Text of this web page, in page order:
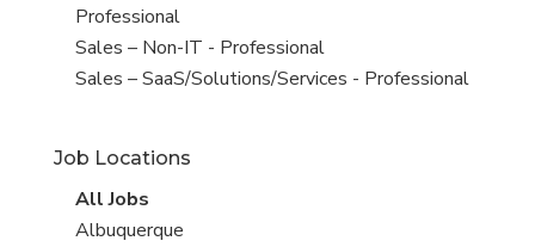
under
filed
under
jobs
filed
under
Professional
View
jobs
Sales – Non-IT - Professional
View
under
Sales – SaaS/Solutions/Services - Professional
Job Locations
View
all
All Jobs
View
Albuquerque